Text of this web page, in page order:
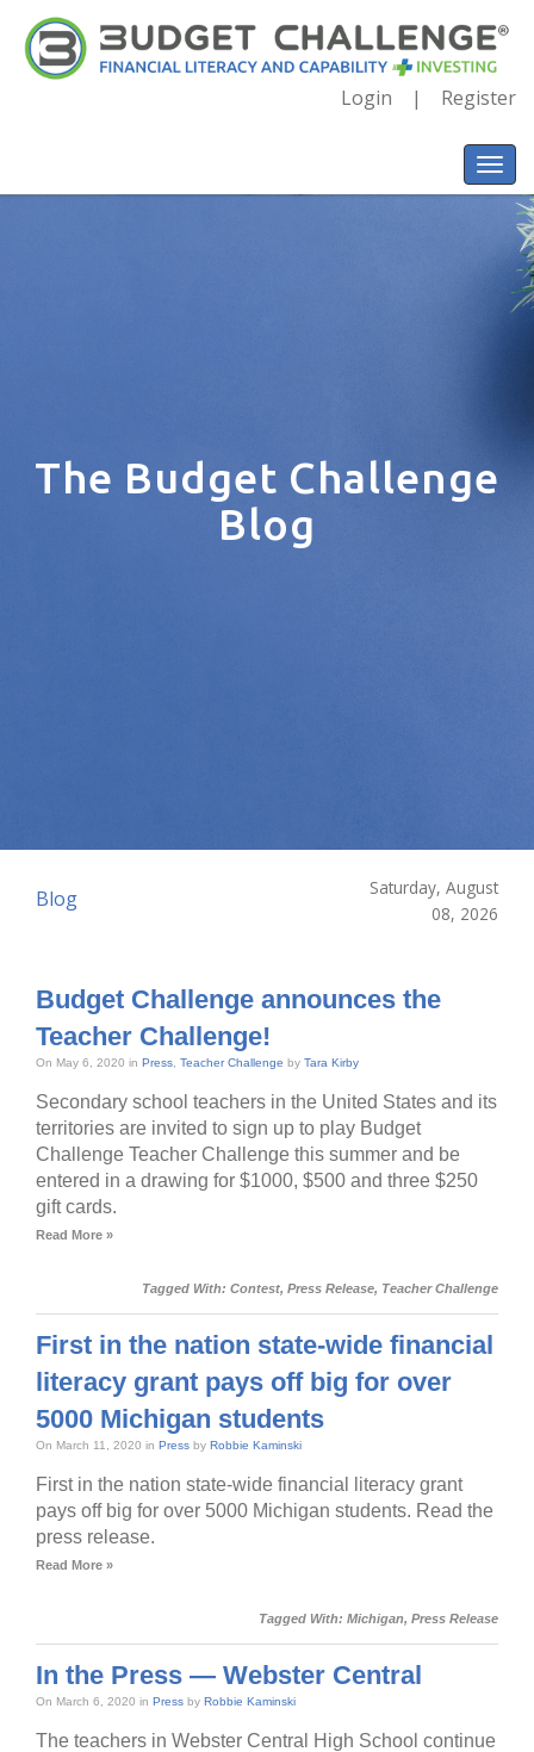
Login Register
The Budget Challenge
Blog
Blog
Saturday, August
08, 2026
Budget Challenge announces the
Teacher Challenge!
On May 6, 2020 in Press Teacher Challenge by Tara Kirby
Secondary school teachers in the United States and its
territories are invited to sign up to play Budget
Challenge Teacher Challenge this summer and be
entered in a drawing for $1000, $500 and three $250
gift cards.
Read More »
Tagged With: Contest, Press Release, Teacher Challenge
First in the nation state-wide financial
literacy grant pays off big for over
5000 Michigan students
On March 11, 2020 in Press by Robbie Kaminski
First in the nation state-wide financial literacy grant
pays off big for over 5000 Michigan students. Read the
press release.
Read More »
Tagged With: Michigan, Press Release
In the Press — Webster Central
On March 6, 2020 in Press by Robbie Kaminski
The teachers in Webster Central High School continue